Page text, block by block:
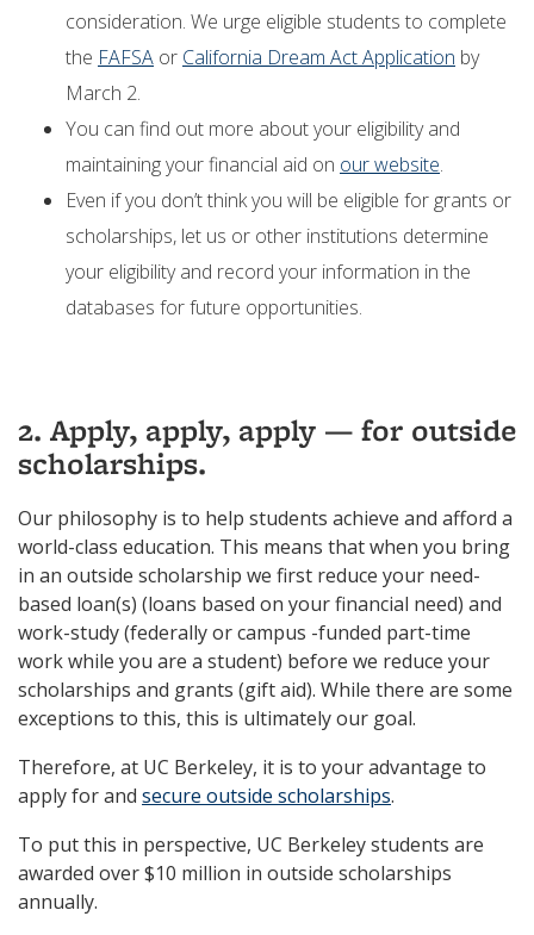
consideration. We urge eligible students to complete
the FAFSA or California Dream Act Application by
March 2.
You can find out more about your eligibility and
maintaining your financial aid on our website.
Even if you don’t think you will be eligible for grants or
scholarships, let us or other institutions determine
your eligibility and record your information in the
databases for future opportunities.
2. Apply, apply, apply — for outside
scholarships.
Our philosophy is to help students achieve and afford a
world-class education. This means that when you bring
in an outside scholarship we first reduce your need-
based loan(s) (loans based on your financial need) and
work-study (federally or campus -funded part-time
work while you are a student) before we reduce your
scholarships and grants (gift aid). While there are some
exceptions to this, this is ultimately our goal.
Therefore, at UC Berkeley, it is to your advantage to
apply for and secure outside scholarships.
To put this in perspective, UC Berkeley students are
awarded over $10 million in outside scholarships
annually.